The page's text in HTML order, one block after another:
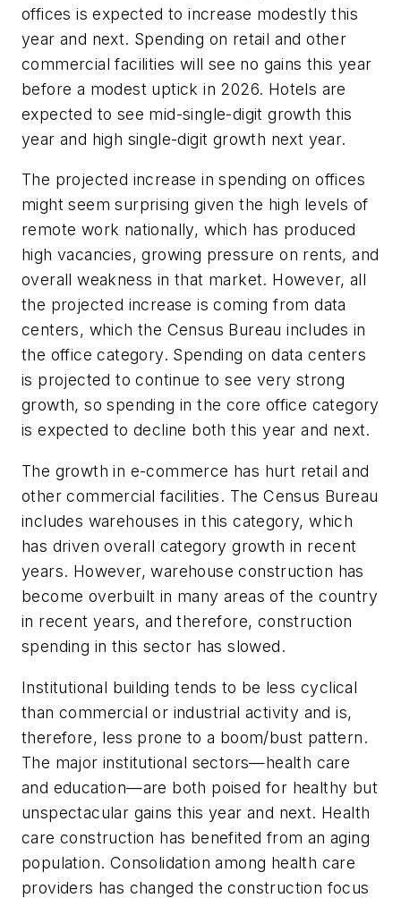
offices is expected to increase modestly this
year and next. Spending on retail and other
commercial facilities will see no gains this year
before a modest uptick in 2026. Hotels are
expected to see mid-single-digit growth this
year and high single-digit growth next year.
The projected increase in spending on offices
might seem surprising given the high levels of
remote work nationally, which has produced
high vacancies, growing pressure on rents, and
overall weakness in that market. However, all
the projected increase is coming from data
centers, which the Census Bureau includes in
the office category. Spending on data centers
is projected to continue to see very strong
growth, so spending in the core office category
is expected to decline both this year and next.
The growth in e-commerce has hurt retail and
other commercial facilities. The Census Bureau
includes warehouses in this category, which
has driven overall category growth in recent
years. However, warehouse construction has
become overbuilt in many areas of the country
in recent years, and therefore, construction
spending in this sector has slowed.
Institutional building tends to be less cyclical
than commercial or industrial activity and is,
therefore, less prone to a boom/bust pattern.
The major institutional sectors—health care
and education—are both poised for healthy but
unspectacular gains this year and next. Health
care construction has benefited from an aging
population. Consolidation among health care
providers has changed the construction focus